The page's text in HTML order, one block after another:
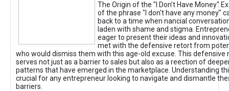
The Origin of the "I Don’t Have Money"
of the phrase "I don't have any money"
back to a time when nancial
laden with shame and stigma.
eager to present their ideas and
met with the defensive retort from
who would dismiss them with this age-old excuse. This defensive
serves not just as a barrier to sales but also as a reection of
patterns that have emerged in the marketplace. Understanding
crucial for any entrepreneur looking to navigate and dismantle
barriers.